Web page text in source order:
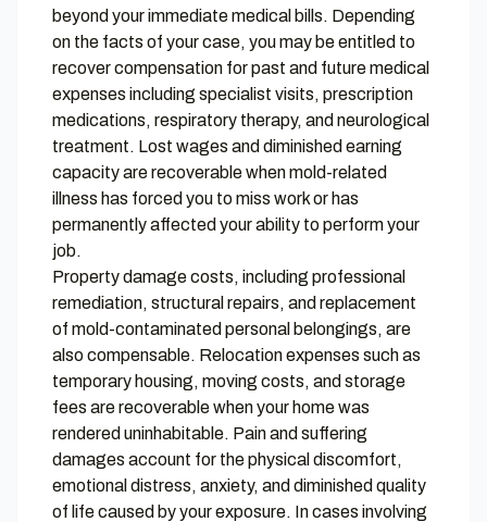
beyond your immediate medical bills. Depending
on the facts of your case, you may be entitled to
recover compensation for past and future medical
expenses including specialist visits, prescription
medications, respiratory therapy, and neurological
treatment. Lost wages and diminished earning
capacity are recoverable when mold-related
illness has forced you to miss work or has
permanently affected your ability to perform your
job.
Property damage costs, including professional
remediation, structural repairs, and replacement
of mold-contaminated personal belongings, are
also compensable. Relocation expenses such as
temporary housing, moving costs, and storage
fees are recoverable when your home was
rendered uninhabitable. Pain and suffering
damages account for the physical discomfort,
emotional distress, anxiety, and diminished quality
of life caused by your exposure. In cases involving